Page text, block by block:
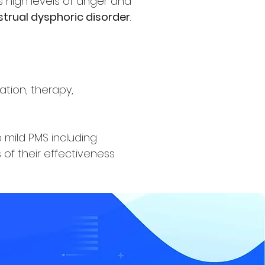
dysphoric disorder.
therapy,
PMS including
of their effectiveness